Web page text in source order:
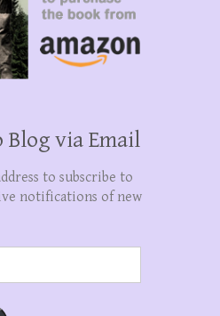
Blog via Email
to subscribe to
notifications of new